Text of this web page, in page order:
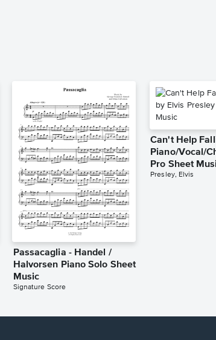
Passacaglia - Handel /
Halvorsen Piano Solo Sheet
Music
Signature Score
Can't Help
Piano/Vocal/
Pro Sheet
Presley, Elvis